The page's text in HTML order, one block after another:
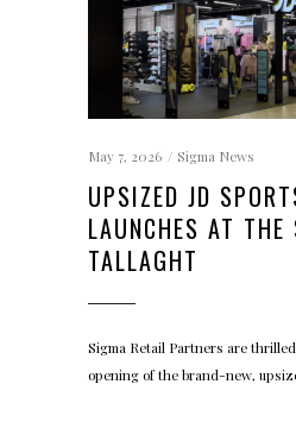
May 7, 2026 Sigma News
UPSIZED JD
LAUNCHES AT THE
TALLAGHT
Sigma Retail Partners are
opening of the brand-new,